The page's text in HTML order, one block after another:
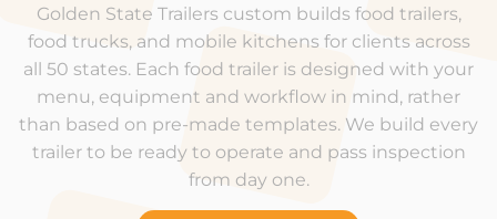
Golden State Trailers custom builds food trailers,
food trucks, and mobile kitchens for clients across
all 50 states. Each food trailer is designed with your
menu, equipment and workflow in mind, rather
than based on pre-made templates. We build every
trailer to be ready to operate and pass inspection
from day one.